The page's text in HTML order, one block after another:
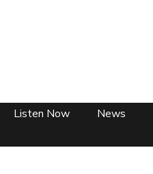
Listen Now News